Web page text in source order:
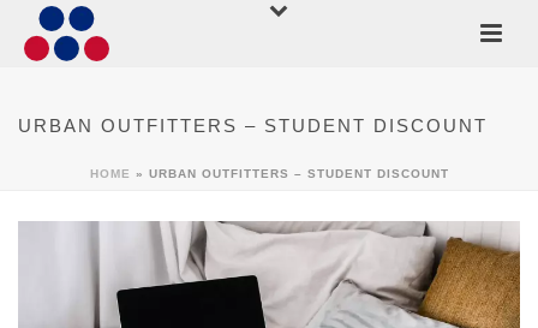
URBAN OUTFITTERS – STUDENT DISCOUNT
HOME » URBAN OUTFITTERS – STUDENT DISCOUNT